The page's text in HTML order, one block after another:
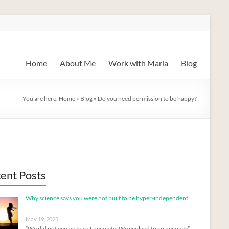
Home About Me Work with Maria Blog
You are here: Home » Blog » Do you need permission to be happy?
Posts
Why science says you were not built to be hyper-independent
May 19, 2025